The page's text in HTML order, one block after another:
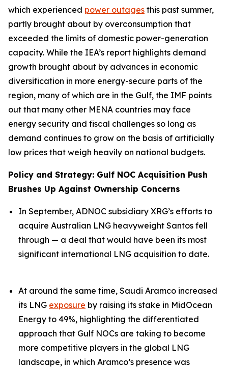
which experienced power outages this past summer,
partly brought about by overconsumption that
exceeded the limits of domestic power-generation
capacity. While the IEA’s report highlights demand
growth brought about by advances in economic
diversification in more energy-secure parts of the
region, many of which are in the Gulf, the IMF points
out that many other MENA countries may face
energy security and fiscal challenges so long as
demand continues to grow on the basis of artificially
low prices that weigh heavily on national budgets.
Policy and Strategy: Gulf NOC Acquisition Push
Brushes Up Against Ownership Concerns
In September, ADNOC subsidiary XRG’s efforts to
acquire Australian LNG heavyweight Santos fell
through — a deal that would have been its most
significant international LNG acquisition to date.
At around the same time, Saudi Aramco increased
its LNG exposure by raising its stake in MidOcean
Energy to 49%, highlighting the differentiated
approach that Gulf NOCs are taking to become
more competitive players in the global LNG
landscape, in which Aramco’s presence was